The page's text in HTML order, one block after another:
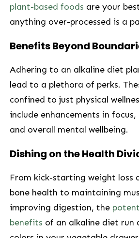
plant-based foods are your
anything over-processed is a
Benefits Beyond
Adhering‍ to an‌ alkaline diet
lead to a plethora of ⁤perks.
confined to just physical
include enhancements in
and overall mental wellbeing.
Dishing on the Health
From kick-starting weight loss
bone health to maintaining
improving digestion, the
benefits of an⁣ alkaline diet run